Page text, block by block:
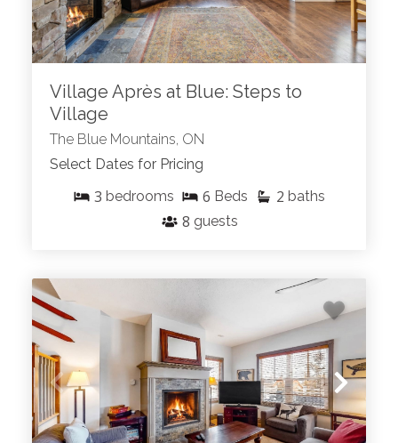
Village Après at Blue: Steps to
Village
The Blue Mountains, ON
Select Dates for Pricing
3 bedrooms 6 Beds 2 baths
8 guests